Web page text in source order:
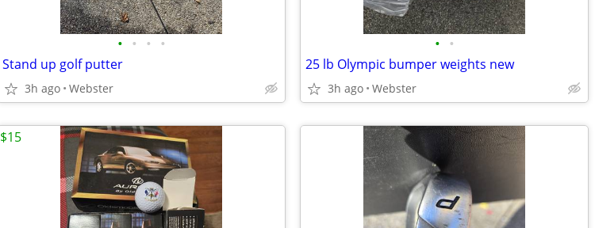
• • • •
Stand up golf putter
3h ago Webster
• •
25 lb Olympic bumper weights new
3h ago Webster
$15